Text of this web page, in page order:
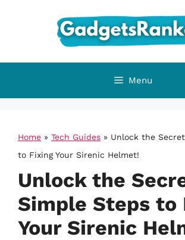
Menu
Home » Tech Guides » Unlock the
to Fixing Your Sirenic Helmet!
Unlock the
Simple Steps to
Your Sirenic